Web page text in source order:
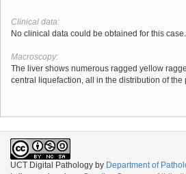
Clinical data:
No clinical data could be obtained for this case.
Macroscopy:
The liver shows numerous ragged yellow
central liquefaction, all in the distribution of the
UCT Digital Pathology by Department of